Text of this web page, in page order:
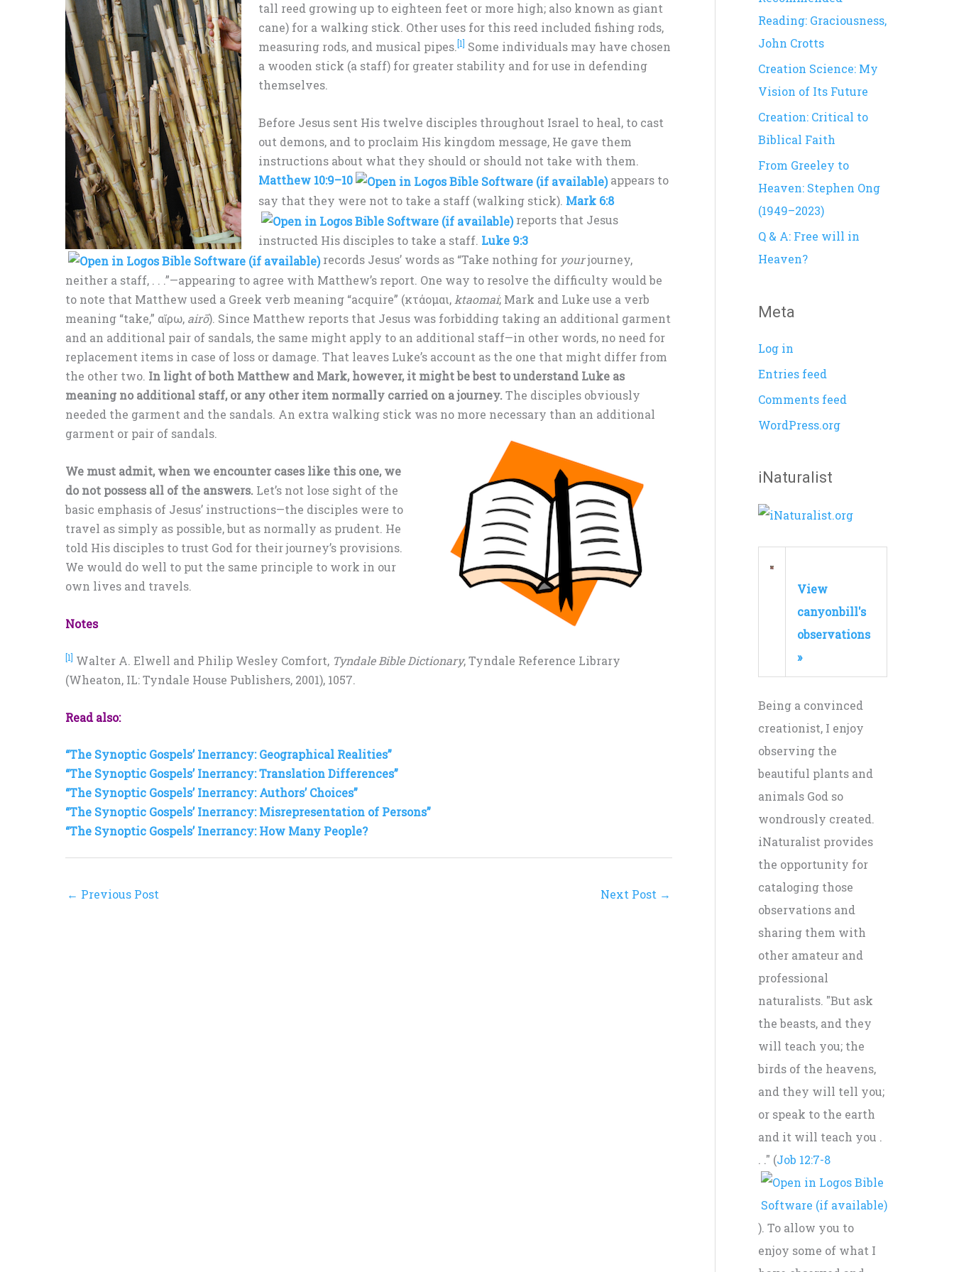
tall reed growing up to eighteen feet or more high; also known as giant
cane) for a walking stick. Other uses for this reed included fishing rods,
measuring rods, and musical pipes. [1] Some individuals may have chosen
a wooden stick (a staff) for greater stability and for use in defending
themselves.
Before Jesus sent His twelve disciples throughout Israel to heal, to cast
out demons, and to proclaim His kingdom message, He gave them
instructions about what they should or should not take with them.
Matthew 10:9–10
appears to
say that they were not to take a staff (walking stick). Mark 6:8
reports that Jesus
instructed His disciples to take a staff. Luke 9:3
records Jesus’ words as “Take nothing for yourjourney,
neither a staff, . . .”—appearing to agree with Matthew’s report. One way to resolve the difficulty would be
to note that Matthew used a Greek verb meaning “acquire” (κτάομαι,ktaomai; Mark and Luke use a verb
meaning “take,” αἴρω, airō). Since Matthew reports that Jesus was forbidding taking an additional garment
and an additional pair of sandals, the same might apply to an additional staff—in other words, no need for
replacement items in case of loss or damage. That leaves Luke’s account as the one that might differ from
the other two. In light of both Matthew and Mark, however, it might be best to understand Luke as
meaning no additional staff, or any other item normally carried on a journey.The disciples obviously
needed the garment and the sandals. An extra walking stick was no more necessary than an additional
garment or pair of sandals.
We must admit, when we encounter cases like this one, we
do not possess all of the answers. Let’s not lose sight of the
basic emphasis of Jesus’ instructions—the disciples were to
travel as simply as possible, but as normally as prudent. He
told His disciples to trust God for their journey’s provisions.
We would do well to put the same principle to work in our
own lives and travels.
Notes
[1] Walter A. Elwell and Philip Wesley Comfort, Tyndale Bible Dictionary, Tyndale Reference Library
(Wheaton, IL: Tyndale House Publishers, 2001), 1057.
Read also:
“The Synoptic Gospels’ Inerrancy: Geographical Realities”
“The Synoptic Gospels’ Inerrancy: Translation Differences”
“The Synoptic Gospels’ Inerrancy: Authors’ Choices”
“The Synoptic Gospels’ Inerrancy: Misrepresentation of Persons”
“The Synoptic Gospels’ Inerrancy: How Many People?
← Previous Post Next Post →
h
f
o
r
Reading: Graciousness,
John Crotts
Creation Science: My
Vision of Its Future
Creation: Critical to
Biblical Faith
From Greeley to
Heaven: Stephen Ong
(1949–2023)
Q & A: Free will in
Heaven?
Meta
Log in
Entries feed
Comments feed
WordPress.org
iNaturalist
View
canyonbill's
observations
»
Being a convinced
creationist, I enjoy
observing the
beautiful plants and
animals God so
wondrously created.
iNaturalist provides
the opportunity for
cataloging those
observations and
sharing them with
other amateur and
professional
naturalists. "But ask
the beasts, and they
will teach you; the
birds of the heavens,
and they will tell you;
or speak to the earth
and it will teach you .
. ." (Job 12:7-8
). To allow you to
enjoy some of what I